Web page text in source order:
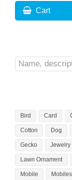
Cart
Bird Card
Cotton Dog
Gecko Jewelry
Lawn Ornament
Mobile Mobiles